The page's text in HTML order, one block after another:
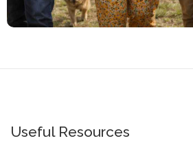
Useful Resources